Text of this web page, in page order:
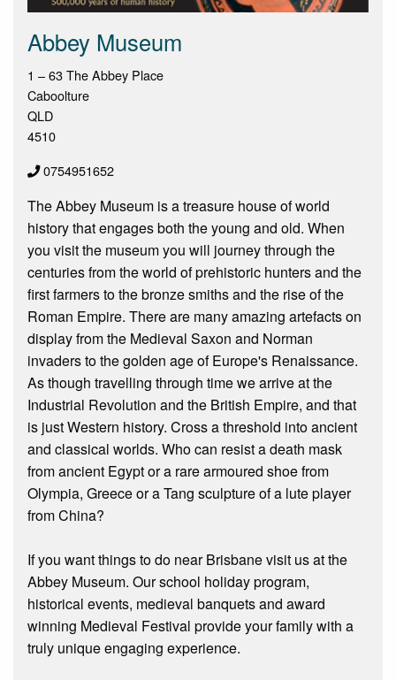
Abbey Museum
1 – 63 The Abbey Place
Caboolture
QLD
4510
0754951652
The Abbey Museum is a treasure house of world
history that engages both the young and old. When
you visit the museum you will journey through the
centuries from the world of prehistoric hunters and the
first farmers to the bronze smiths and the rise of the
Roman Empire. There are many amazing artefacts on
display from the Medieval Saxon and Norman
invaders to the golden age of Europe's Renaissance.
As though travelling through time we arrive at the
Industrial Revolution and the British Empire, and that
is just Western history. Cross a threshold into ancient
and classical worlds. Who can resist a death mask
from ancient Egypt or a rare armoured shoe from
Olympia, Greece or a Tang sculpture of a lute player
from China?
If you want things to do near Brisbane visit us at the
Abbey Museum. Our school holiday program,
historical events, medieval banquets and award
winning Medieval Festival provide your family with a
truly unique engaging experience.